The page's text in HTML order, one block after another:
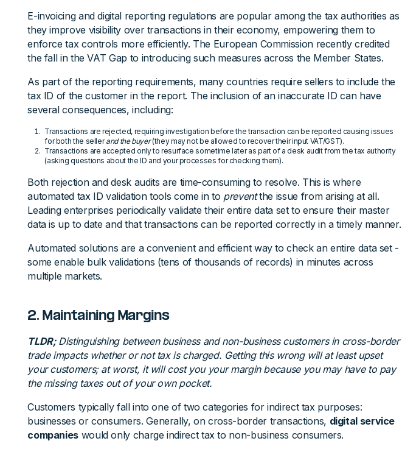
E-invoicing and digital reporting regulations are popular among the tax authorities as
they improve visibility over transactions in their economy, empowering them to
enforce tax controls more efficiently. The European Commission recently credited
the fall in the VAT Gap to introducing such measures across the Member States.
As part of the reporting requirements, many countries require sellers to include the
tax ID of the customer in the report. The inclusion of an inaccurate ID can have
several consequences, including:
Transactions are rejected, requiring investigation before the transaction can be reported causing issues
for both the sellerand the buyer(they may not be allowed to recover their input VAT/GST).
Transactions are accepted only to resurface sometime later as part of a desk audit from the tax authority
(asking questions about the ID and your processes for checking them).
Both rejection and desk audits are time-consuming to resolve. This is where
automated tax ID validation tools come in to preventthe issue from arising at all.
Leading enterprises periodically validate their entire data set to ensure their master
data is up to date and that transactions can be reported correctly in a timely manner.
Automated solutions are a convenient and efficient way to check an entire data set -
some enable bulk validations (tens of thousands of records) in minutes across
multiple markets.
2. Maintaining Margins
TLDR;Distinguishing between business and non-business customers in cross-border
trade impacts whether or not tax is charged. Getting this wrong will at least upset
your customers; at worst, it will cost you your margin because you may have to pay
the missing taxes out of your own pocket.
Customers typically fall into one of two categories for indirect tax purposes:
businesses or consumers. Generally, on cross-border transactions, digital service
companies would only charge indirect tax to non-business consumers.